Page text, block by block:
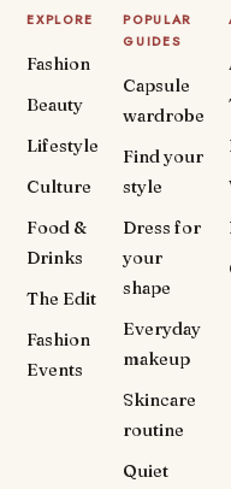
EXPLORE
Fashion
Beauty
Lifestyle
Culture
Food &
Drinks
The Edit
Fashion
Events
POPULAR
GUIDES
Capsule
wardrobe
Find your
style
Dress for
your
shape
Everyday
makeup
Skincare
routine
Quiet